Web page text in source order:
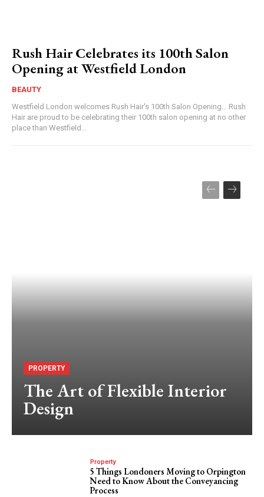
Rush Hair Celebrates its 100th Salon
Opening at Westfield London
BEAUTY
Westfield London welcomes Rush Hair's 100th Salon Opening... Rush
Hair are proud to be celebrating their 100th salon opening at no other
place than Westfield...
PROPERTY
The Art of Flexible Interior
Design
Property
5 Things Londoners Moving to Orpington
Need to Know About the Conveyancing
Process